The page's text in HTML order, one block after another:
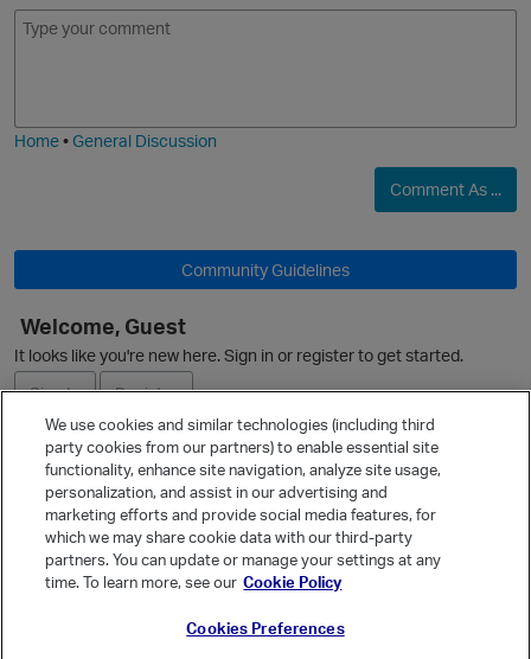
i
t
E
m
I
m
Home•General Discussion
Comment As ...
Community Guidelines
Welcome, Guest
It looks like you're new here. Sign in or register to get started.
Sign In
Register
Ask a Question
Quick Links
Categories
We use cookies and similar technologies (including third
party cookies from our partners) to enable essential site
functionality, enhance site navigation, analyze site usage,
personalization, and assist in our advertising and
marketing efforts and provide social media features, for
which we may share cookie data with our third-party
partners. You can update or manage your settings at any
time. To learn more, see our Cookie Policy
Cookies Preferences